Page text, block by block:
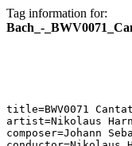
Tag information for:
Bach_-
title=BWV0071
artist=Nikolaus
composer=Johann